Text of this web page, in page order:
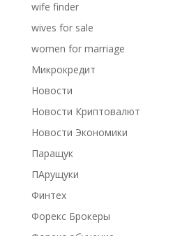
wife finder
wives for sale
women for marriage
Микрокредит
Новости
Новости Криптовалют
Новости Экономики
Паращук
ПАрущуки
Финтех
Форекс Брокеры